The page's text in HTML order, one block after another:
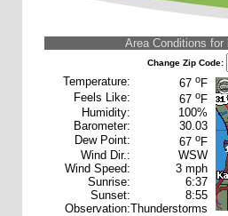
Area Conditions for
Change Zip Code:
Temperature: 67 oF
Feels Like:
67 oF
Humidity:
100%
Barometer:
30.03
Dew Point:
67 oF
Wind Dir.:
WSW
Wind Speed:
3 mph
Sunrise:
6:37
Sunset:
8:55
Observation:Thunderstorms